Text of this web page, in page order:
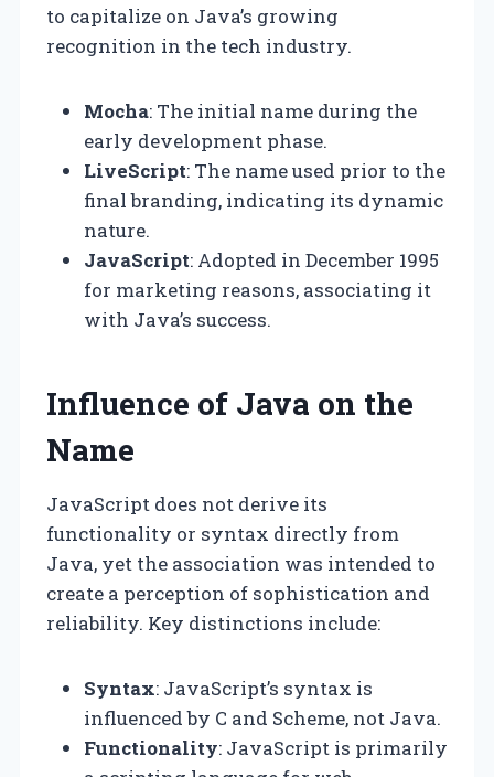
to capitalize on Java’s growing
recognition in the tech industry.
Mocha: The initial name during the
early development phase.
LiveScript: The name used prior to the
final branding, indicating its dynamic
nature.
JavaScript: Adopted in December 1995
for marketing reasons, associating it
with Java’s success.
Influence of Java on the
Name
JavaScript does not derive its
functionality or syntax directly from
Java, yet the association was intended to
create a perception of sophistication and
reliability. Key distinctions include:
Syntax: JavaScript’s syntax is
influenced by C and Scheme, not Java.
Functionality: JavaScript is primarily